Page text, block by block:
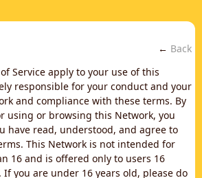
← Back
Service apply to your use of this
responsible for your conduct and your
and compliance with these terms. By
using or browsing this Network, you
have read, understood, and agree to
This Network is not intended for
16 and is offered only to users 16
If you are under 16 years old, please do